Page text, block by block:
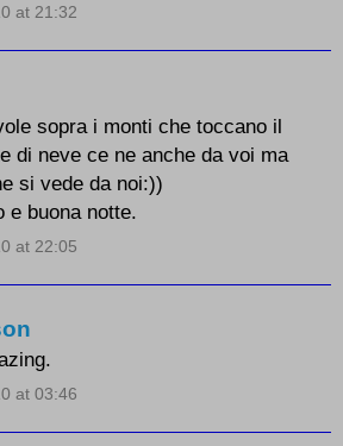
at 21:32
sopra i monti che toccano il
di neve ce ne anche da voi ma
si vede da noi:))
e buona notte.
at 22:05
at 03:46